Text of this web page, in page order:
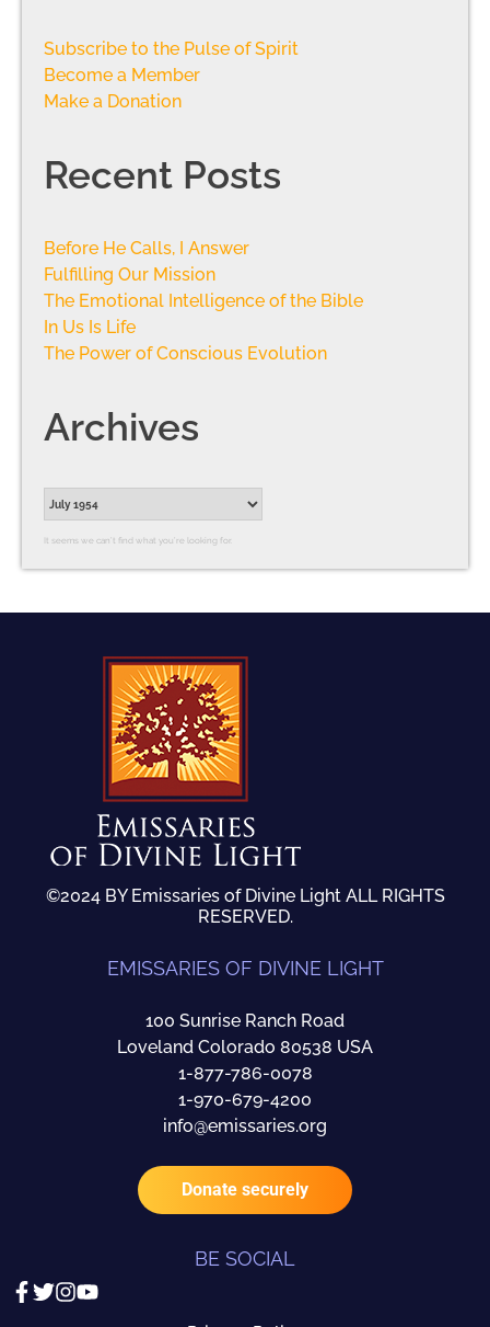
Subscribe to the Pulse of Spirit
Become a Member
Make a Donation
Recent Posts
Before He Calls, I Answer
Fulfilling Our Mission
The Emotional Intelligence of the Bible
In Us Is Life
The Power of Conscious Evolution
Archives
It seems we can’t find what you’re looking for.
©2024 BY Emissaries of Divine Light ALL RIGHTS
RESERVED.
EMISSARIES OF DIVINE LIGHT
100 Sunrise Ranch Road
Loveland Colorado 80538 USA
1-877-786-0078
1-970-679-4200
info@emissaries.org
Donate securely
BE SOCIAL